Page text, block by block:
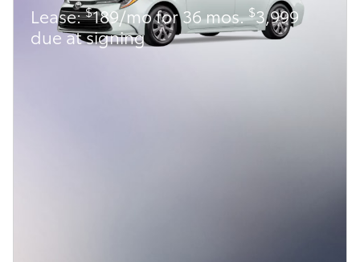
Lease:$189/mo for 36 mos.$3,999
due at signing